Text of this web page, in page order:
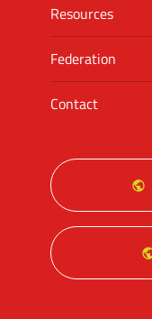
Resources
Federation
Contact